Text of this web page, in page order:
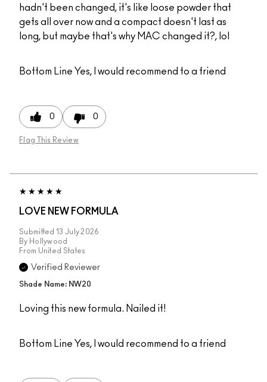
hadn't been changed, it's like loose powder that
gets all over now and a compact doesn't last as
long, but maybe that's why MAC changed it?, lol
Bottom Line Yes, I would recommend to a friend
0 0
Flag This Review
LOVE NEW FORMULA
Submitted 13 July 2026
By Hollywood
From United States
Verified Reviewer
Shade Name: NW20
Loving this new formula. Nailed it!
Bottom Line Yes, I would recommend to a friend